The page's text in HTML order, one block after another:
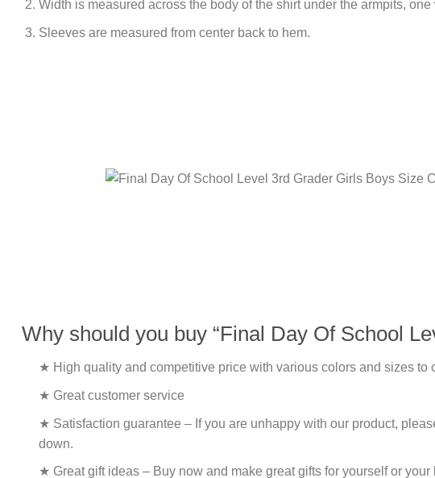
Width is measured across the body of the shirt under the armpits, one
Sleeves are measured from center back to hem.
Why should you buy “Final Day Of School
★ High quality and competitive price with various colors and sizes to
★ Great customer service
★ Satisfaction guarantee – If you are unhappy with our product,
down.
★ Great gift ideas – Buy now and make great gifts for yourself or